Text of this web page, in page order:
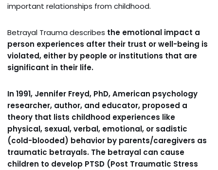
important relationships from childhood.
Betrayal Trauma describes the emotional impact a
person experiences after their trust or well-being is
violated, either by people or institutions that are
significant in their life.
In 1991, Jennifer Freyd, PhD, American psychology
researcher, author, and educator, proposed a
theory that lists childhood experiences like
physical, sexual, verbal, emotional, or sadistic
(cold-blooded) behavior by parents/caregivers as
traumatic betrayals. The betrayal can cause
children to develop PTSD (Post Traumatic Stress